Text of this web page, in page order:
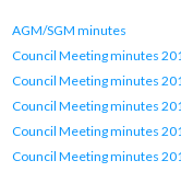
AGM/SGM minutes
Council Meeting minutes
Council Meeting minutes
Council Meeting minutes
Council Meeting minutes
Council Meeting minutes